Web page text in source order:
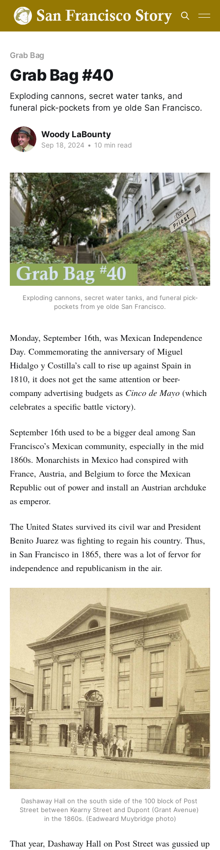
Grab Bag
Grab Bag #40
Exploding cannons, secret water tanks, and
funeral pick-pockets from ye olde San Francisco.
Woody LaBounty
Sep 18, 2024 • 10 min read
Exploding cannons, secret water tanks, and funeral pick-
pockets from ye olde San Francisco.
Monday, September 16th, was Mexican Independence
Day. Commemorating the anniversary of Miguel
Hidalgo y Costilla’s call to rise up against Spain in
1810, it does not get the same attention or beer-
company advertising budgets as Cinco de Mayo (which
celebrates a specific battle victory).
September 16th used to be a bigger deal among San
Francisco’s Mexican community, especially in the mid
1860s. Monarchists in Mexico had conspired with
France, Austria, and Belgium to force the Mexican
Republic out of power and install an Austrian archduke
as emperor.
The United States survived its civil war and President
Benito Juarez was fighting to regain his country. Thus,
in San Francisco in 1865, there was a lot of fervor for
independence and republicanism in the air.
Dashaway Hall on the south side of the 100 block of Post
Street between Kearny Street and Dupont (Grant Avenue)
in the 1860s. (Eadweard Muybridge photo)
That year, Dashaway Hall on Post Street was gussied up